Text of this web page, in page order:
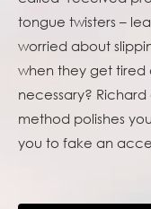
tongue twisters –
worried about
when they get tired
necessary? Richard
method polishes
you to fake an